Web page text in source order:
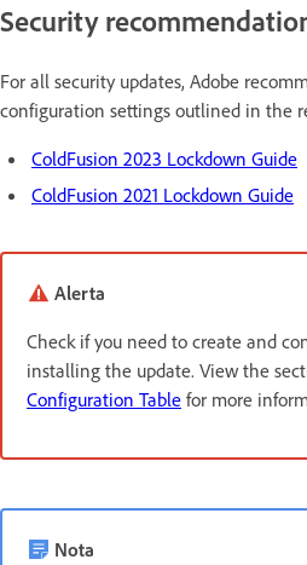
Security
For all security updates, Adobe
configuration settings outlined in the
ColdFusion 2023 Lockdown Guide
ColdFusion 2021 Lockdown Guide
Alerta
Check if you need to create and
installing the update. View the
Configuration Table for more
Nota